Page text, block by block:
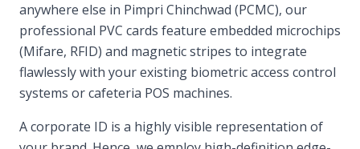
anywhere else in Pimpri Chinchwad (PCMC), our
professional PVC cards feature embedded microchips
(Mifare, RFID) and magnetic stripes to integrate
flawlessly with your existing biometric access control
systems or cafeteria POS machines.
A corporate ID is a highly visible representation of